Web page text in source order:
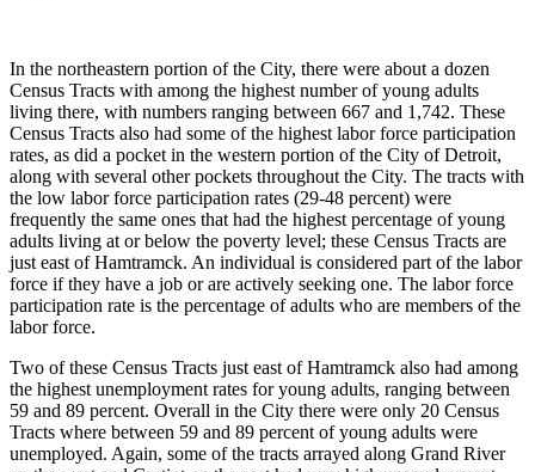
In the northeastern portion of the City, there were about a dozen
Census Tracts with among the highest number of young adults
living there, with numbers ranging between 667 and 1,742. These
Census Tracts also had some of the highest labor force participation
rates, as did a pocket in the western portion of the City of Detroit,
along with several other pockets throughout the City. The tracts with
the low labor force participation rates (29-48 percent) were
frequently the same ones that had the highest percentage of young
adults living at or below the poverty level; these Census Tracts are
just east of Hamtramck. An individual is considered part of the labor
force if they have a job or are actively seeking one. The labor force
participation rate is the percentage of adults who are members of the
labor force.
Two of these Census Tracts just east of Hamtramck also had among
the highest unemployment rates for young adults, ranging between
59 and 89 percent. Overall in the City there were only 20 Census
Tracts where between 59 and 89 percent of young adults were
unemployed. Again, some of the tracts arrayed along Grand River